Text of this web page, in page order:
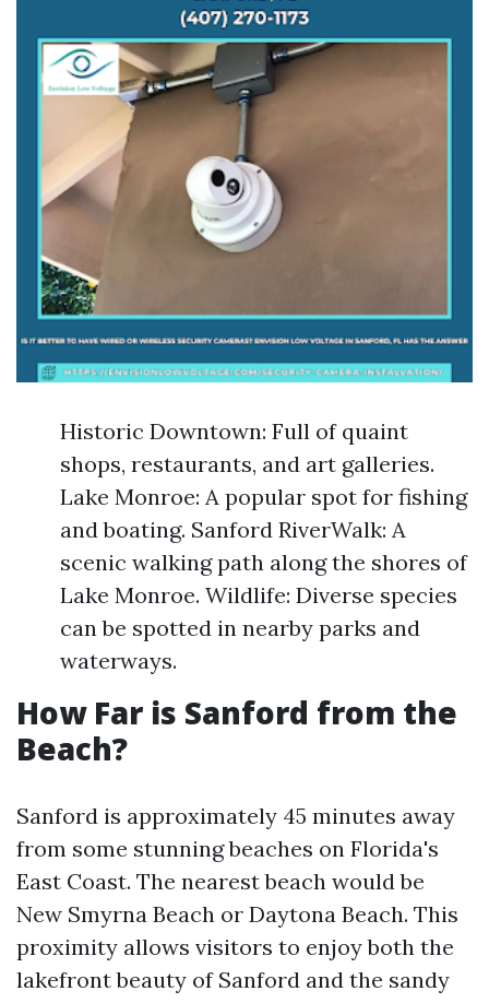
Historic Downtown: Full of quaint
shops, restaurants, and art galleries.
Lake Monroe: A popular spot for fishing
and boating. Sanford RiverWalk: A
scenic walking path along the shores of
Lake Monroe. Wildlife: Diverse species
can be spotted in nearby parks and
waterways.
How Far is Sanford from the
Beach?
Sanford is approximately 45 minutes away
from some stunning beaches on Florida's
East Coast. The nearest beach would be
New Smyrna Beach or Daytona Beach. This
proximity allows visitors to enjoy both the
lakefront beauty of Sanford and the sandy